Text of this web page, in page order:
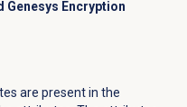
Genesys Encryption
are present in the